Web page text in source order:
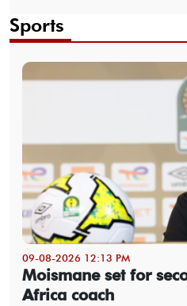
Sports
09-08-2026 12:13 PM
Moismane set for
Africa coach